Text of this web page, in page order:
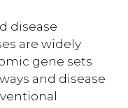
disease
are widely
gene sets
and disease